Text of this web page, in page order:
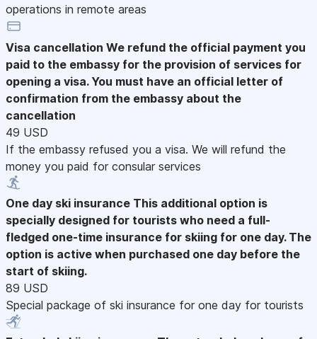
operations in remote areas
Visa cancellation We refund the official payment you
paid to the embassy for the provision of services for
opening a visa. You must have an official letter of
confirmation from the embassy about the
cancellation
49 USD
If the embassy refused you a visa. We will refund the
money you paid for consular services
One day ski insurance This additional option is
specially designed for tourists who need a full-
fledged one-time insurance for skiing for one day. The
option is active when purchased one day before the
start of skiing.
89 USD
Special package of ski insurance for one day for tourists